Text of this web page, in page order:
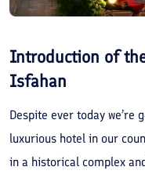
Introduction of
Isfahan
Despite ever today we’re
luxurious hotel in our
in a historical complex